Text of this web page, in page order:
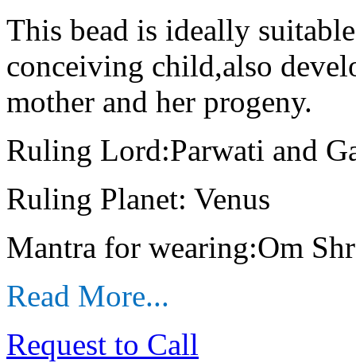
This bead is ideally
conceiving child,also
mother and her progeny.
Ruling Lord:Parwati and
Ruling Planet: Venus
Mantra for wearing:Om
Read More...
Request to Call